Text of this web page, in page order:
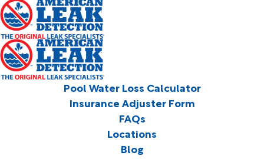
Pool Water Loss Calculator
Insurance Adjuster Form
FAQs
Locations
Blog